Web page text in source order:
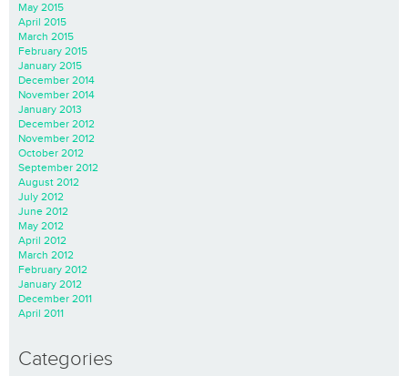
May 2015
April 2015
March 2015
February 2015
January 2015
December 2014
November 2014
January 2013
December 2012
November 2012
October 2012
September 2012
August 2012
July 2012
June 2012
May 2012
April 2012
March 2012
February 2012
January 2012
December 2011
April 2011
Categories